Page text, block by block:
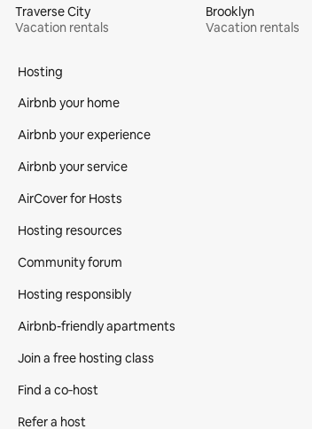
Traverse City
Vacation rentals
Brooklyn
Vacation rentals
Hosting
Airbnb your home
Airbnb your experience
Airbnb your service
AirCover for Hosts
Hosting resources
Community forum
Hosting responsibly
Airbnb-friendly apartments
Join a free hosting class
Find a co‑host
Refer a host